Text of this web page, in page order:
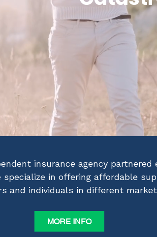
insurance agency
specialize in offering affordable
and individuals in different
MORE INFO